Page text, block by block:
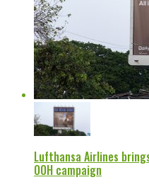
Lufthansa Airlines
OOH campaign